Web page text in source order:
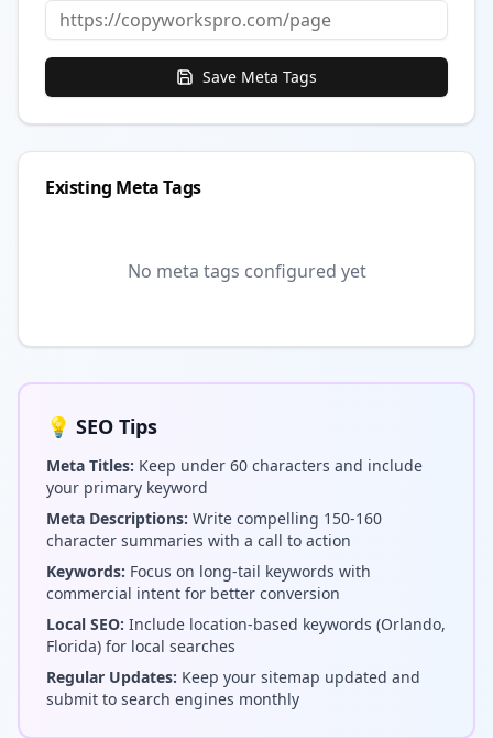
Save Meta Tags
Existing Meta Tags
No meta tags configured yet
💡 SEO Tips
Meta Titles: Keep under 60 characters and include
your primary keyword
Meta Descriptions: Write compelling 150-160
character summaries with a call to action
Keywords: Focus on long-tail keywords with
commercial intent for better conversion
Local SEO: Include location-based keywords (Orlando,
Florida) for local searches
Regular Updates: Keep your sitemap updated and
submit to search engines monthly